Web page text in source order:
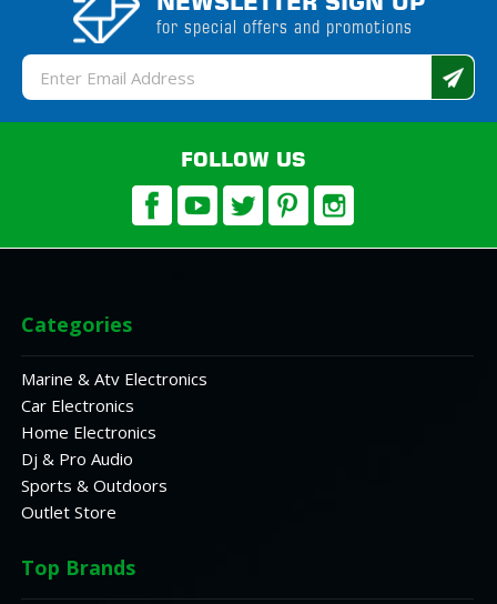
for special offers and promotions
Email
Address
FOLLOW US
Categories
Marine & Atv Electronics
Car Electronics
Home Electronics
Dj & Pro Audio
Sports & Outdoors
Outlet Store
Top Brands